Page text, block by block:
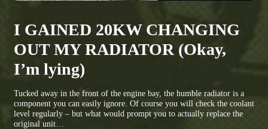
I GAINED 20KW CHANGING
OUT MY RADIATOR (Okay,
I’m lying)
Tucked away in the front of the engine bay, the humble radiator is a
component you can easily ignore. Of course you will check the coolant
level regularly – but what would prompt you to actually replace the
original unit…